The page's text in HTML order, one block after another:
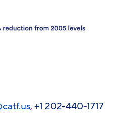
, +1 202-440-1717